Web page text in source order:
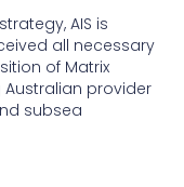
AIS is
all necessary
of Matrix
provider
subsea